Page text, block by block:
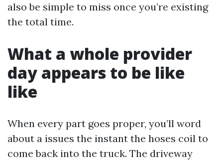
also be simple to miss once you’re existing
the total time.
What a whole provider
day appears to be like
like
When every part goes proper, you’ll word
about a issues the instant the hoses coil to
come back into the truck. The driveway